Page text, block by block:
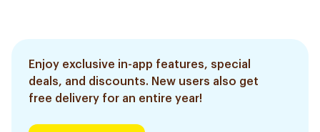
Enjoy exclusive in-app features, special
deals, and discounts. New users also get
free delivery for an entire year!